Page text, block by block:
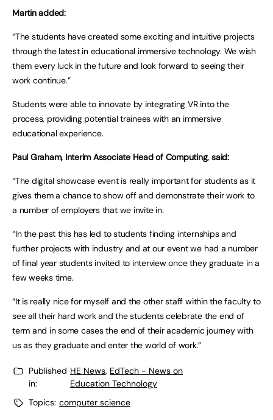
Martin added:
“The students have created some exciting and intuitive projects
through the latest in educational immersive technology. We wish
them every luck in the future and look forward to seeing their
work continue.”
Students were able to innovate by integrating VR into the
process, providing potential trainees with an immersive
educational experience.
Paul Graham, Interim Associate Head of Computing, said:
“The digital showcase event is really important for students as it
gives them a chance to show off and demonstrate their work to
a number of employers that we invite in.
“In the past this has led to students finding internships and
further projects with industry and at our event we had a number
of final year students invited to interview once they graduate in a
few weeks time.
“It is really nice for myself and the other staff within the faculty to
see all their hard work and the students celebrate the end of
term and in some cases the end of their academic journey with
us as they graduate and enter the world of work.”
Published
in:
HE News, EdTech - News on
Education Technology
Topics: computer science